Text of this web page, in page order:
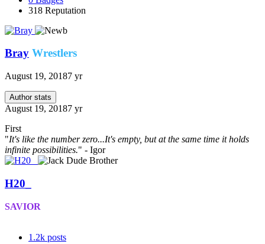
318 Reputation
Bray Wrestlers
August 19, 20187 yr
Author stats
August 19, 20187 yr
First
"It's like the number zero...It's empty, but at the same time it holds
infinite possibilities." - Igor
H20_
SAVIOR
1.2k posts